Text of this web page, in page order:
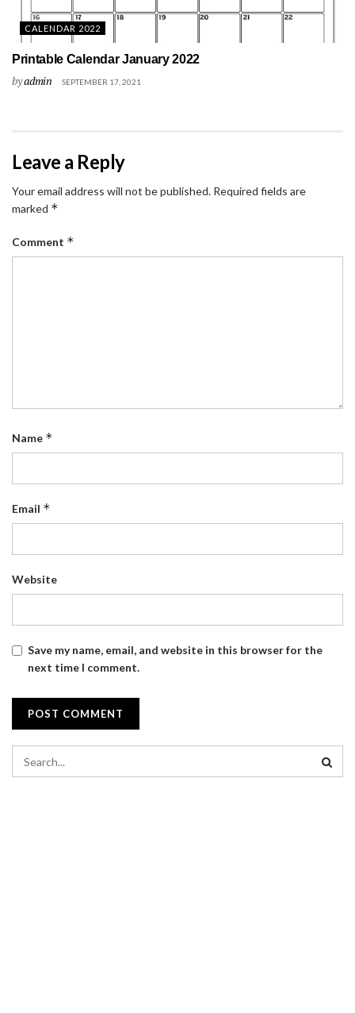
CALENDAR 2022
Printable Calendar January 2022
byadmin SEPTEMBER 17, 2021
Leave a Reply
Your email address will not be published. Required fields are
marked *
Comment *
Name *
Email *
Website
Save my name, email, and website in this browser for the
next time I comment.